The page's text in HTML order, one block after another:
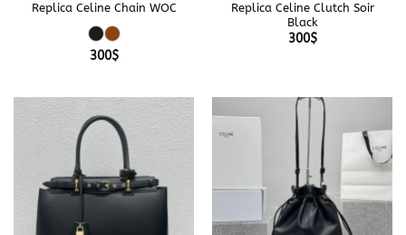
Replica Celine Chain WOC
300$
Replica Celine Clutch Soir
Black
300$